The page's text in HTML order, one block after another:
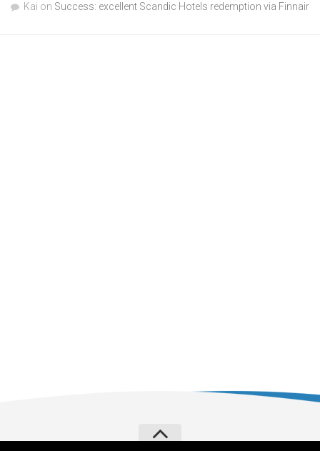
Kai on Success: excellent Scandic Hotels redemption via Finnair